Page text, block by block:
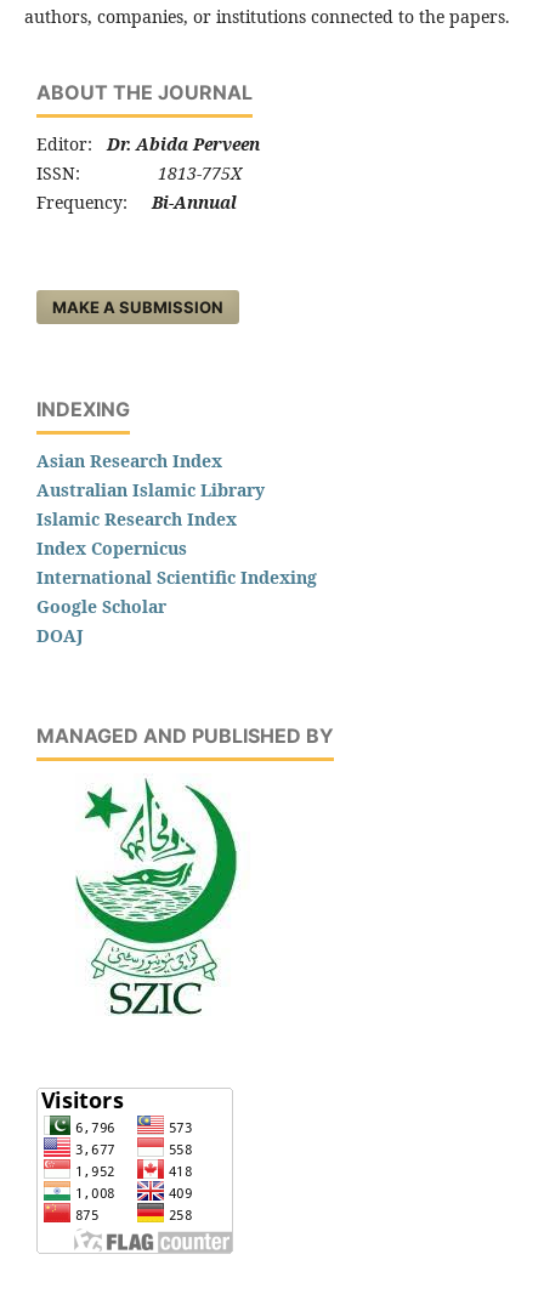
authors, companies, or institutions connected to the papers.
ABOUT THE JOURNAL
Editor:Dr. Abida Perveen
ISSN:
1813-775X
Frequency:Bi-Annual
MAKE A SUBMISSION
INDEXING
Asian Research Index
Australian Islamic Library
Islamic Research Index
Index Copernicus
International Scientific Indexing
Google Scholar
DOAJ
MANAGED AND PUBLISHED BY